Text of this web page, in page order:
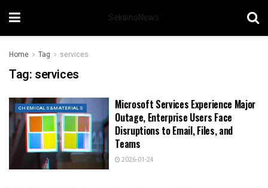
SekainoNews
Home Tag services
Tag: services
CHEMICALS&MATERIALS
Microsoft Services Experience Major
Outage, Enterprise Users Face
Disruptions to Email, Files, and
Teams
2026-01-24